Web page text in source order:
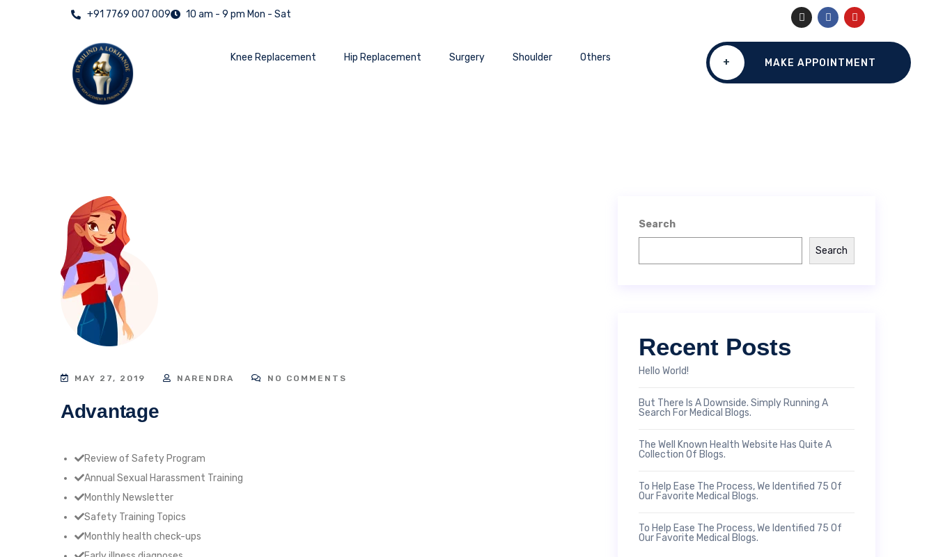
+91 7769 007 009 10 am - 9 pm Mon - Sat
Knee Replacement Hip Replacement Surgery Shoulder Others + MAKE APPOINTMENT
MAY 27, 2019 NARENDRA NO COMMENTS
Advantage
Review of Safety Program
Annual Sexual Harassment Training
Monthly Newsletter
Safety Training Topics
Monthly health check-ups
Search
Search
Recent Posts
Hello World!
But There Is A Downside. Simply Running A
Search For Medical Blogs.
The Well Known Health Website Has Quite A
Collection Of Blogs.
To Help Ease The Process, We Identified 75 Of
Our Favorite Medical Blogs.
To Help Ease The Process, We Identified 75 Of
Our Favorite Medical Blogs.